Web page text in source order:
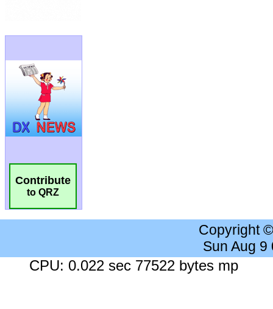
Contribute
to QRZ
Copyright
Sun Aug 9
CPU: 0.022 sec 77522 bytes mp